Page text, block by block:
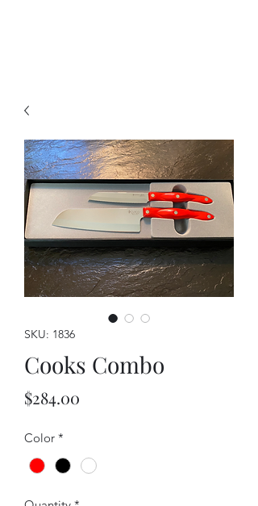
SKU: 1836
Cooks Combo
$284.00
Color *